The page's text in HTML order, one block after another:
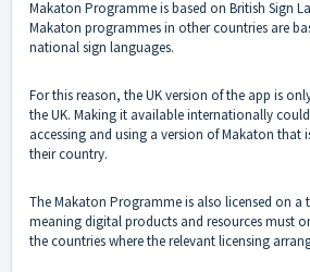
Makaton Programme is based on British Sign
Makaton programmes in other countries are
national sign languages.
For this reason, the UK version of the app is
the UK. Making it available internationally
accessing and using a version of Makaton that
their country.
The Makaton Programme is also licensed on a
meaning digital products and resources must
the countries where the relevant licensing